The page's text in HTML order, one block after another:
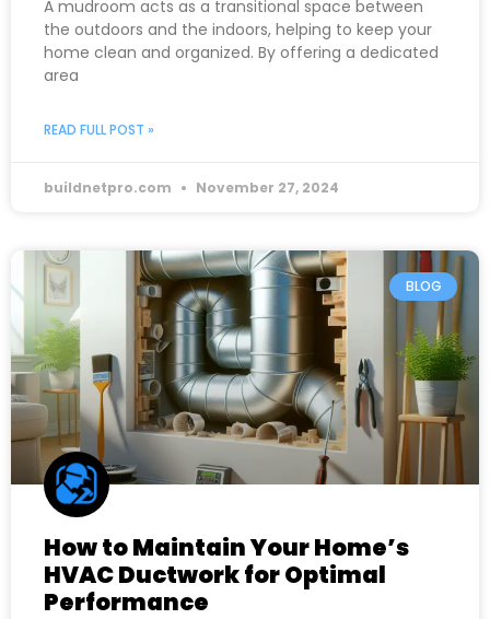
A mudroom acts as a transitional space between
the outdoors and the indoors, helping to keep your
home clean and organized. By offering a dedicated
area
READ FULL POST »
buildnetpro.com November 27, 2024
BLOG
How to Maintain Your Home’s
HVAC Ductwork for Optimal
Performance